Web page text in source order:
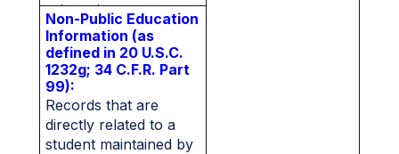
orientation.
Non-Public Education
Information (as
defined in 20 U.S.C.
1232g; 34 C.F.R. Part
99):
Records that are
directly related to a
student maintained by